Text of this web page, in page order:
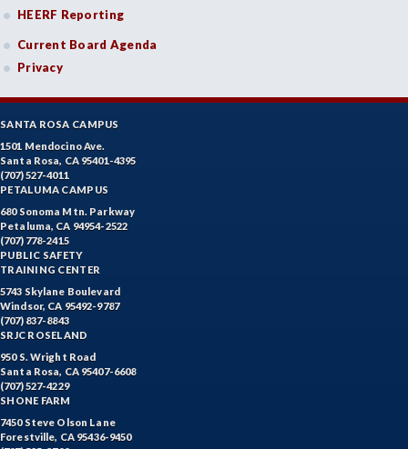
HEERF Reporting
Current Board Agenda
Privacy
SANTA ROSA CAMPUS
1501 Mendocino Ave.
Santa Rosa, CA 95401-4395
(707) 527-4011
PETALUMA CAMPUS
680 Sonoma Mtn. Parkway
Petaluma, CA 94954-2522
(707) 778-2415
PUBLIC SAFETY
TRAINING CENTER
5743 Skylane Boulevard
Windsor, CA 95492-9787
(707) 837-8843
SRJC ROSELAND
950 S. Wright Road
Santa Rosa, CA 95407-6608
(707) 527-4229
SHONE FARM
7450 Steve Olson Lane
Forestville, CA 95436-9450